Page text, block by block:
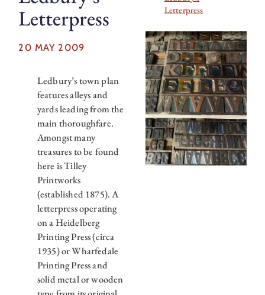
Letterpress
20 MAY 2009
Ledbury’s town plan
features alleys and
yards leading from the
main thoroughfare.
Amongst many
treasures to be found
here is Tilley
Printworks
(established 1875). A
letterpress operating
on a Heidelberg
Printing Press (circa
1935) or Wharfedale
Printing Press and
solid metal or wooden
Letterpress